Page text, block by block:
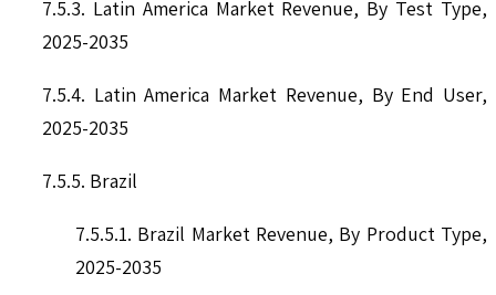
7.5.3. Latin America Market Revenue, By Test Type,
2025-2035
7.5.4. Latin America Market Revenue, By End User,
2025-2035
7.5.5. Brazil
7.5.5.1. Brazil Market Revenue, By Product Type,
2025-2035